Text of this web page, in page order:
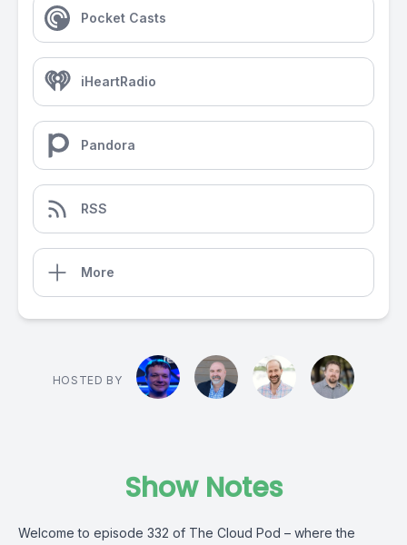
Pocket Casts
iHeartRadio
Pandora
RSS
More
HOSTED BY
Show Notes
Welcome to episode 332 of The Cloud Pod – where the